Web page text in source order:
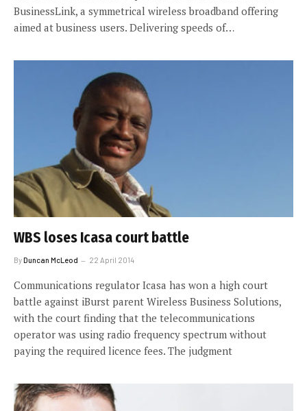
BusinessLink, a symmetrical wireless broadband offering
aimed at business users. Delivering speeds of…
WBS loses Icasa court battle
ByDuncan McLeod 22 April 2014
Communications regulator Icasa has won a high court
battle against iBurst parent Wireless Business Solutions,
with the court finding that the telecommunications
operator was using radio frequency spectrum without
paying the required licence fees. The judgment